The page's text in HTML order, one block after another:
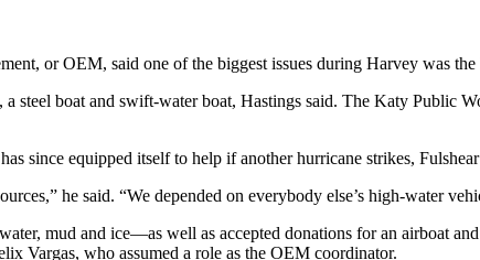
or OEM, said one of the biggest issues during Harvey was
boat and swift-water boat, Hastings said. The Katy Public
since equipped itself to help if another hurricane strikes,
he said. “We depended on everybody else’s high-water
mud and ice—as well as accepted donations for an airboat
Vargas, who assumed a role as the OEM coordinator.